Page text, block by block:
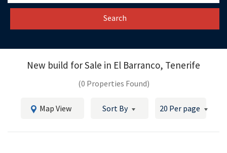
Search
New build for Sale in El Barranco, Tenerife
(0 Properties Found)
Map View Sort By 20 Per page